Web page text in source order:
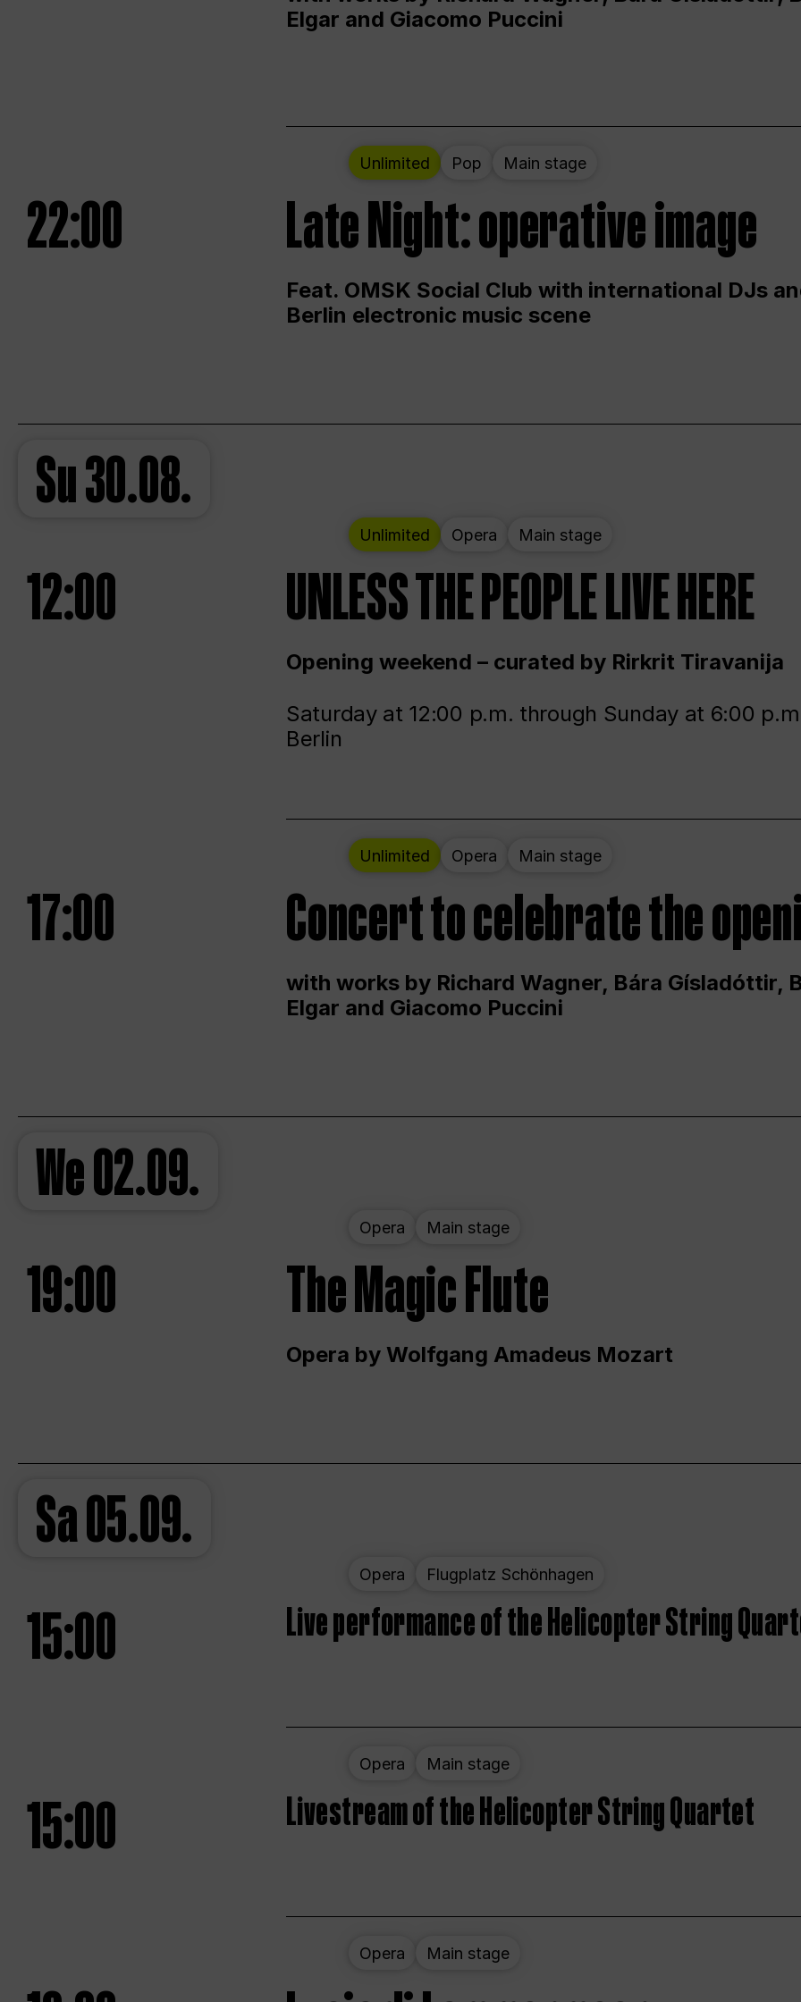
Elgar and Giacomo Puccini
Unlimited Pop Main stage
22:00 Late Night: operative image
Feat. OMSK Social Club with international DJs
Berlin electronic music scene
Su30.08.
Unlimited Opera Main stage
12:00 UNLESS THE PEOPLE LIVE HERE
Opening weekend – curated by Rirkrit Tiravanija
Saturday at 12:00 p.m. through Sunday at 6:00
Berlin
Unlimited Opera Main stage
17:00 Concert to celebrate the
with works by Richard Wagner, Bára Gísladóttir,
Elgar and Giacomo Puccini
We02.09.
Opera Main stage
19:00 The Magic Flute
Opera by Wolfgang Amadeus Mozart
Sa05.09.
Opera Flugplatz Schönhagen
15:00 Live performance of the Helicopter String
Opera Main stage
15:00 Livestream of the Helicopter String Quartet
Opera Main stage